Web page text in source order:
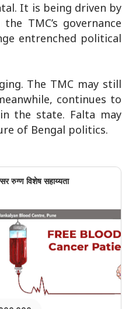
It is being driven by
TMC’s governance
entrenched political
The TMC may still
continues to
the state. Falta may
of Bengal politics.
रुग्ण विशेष सहाय्यता